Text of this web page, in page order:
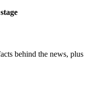
behind the news, plus